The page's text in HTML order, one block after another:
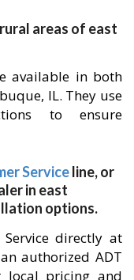
areas of east
available in both
IL. They use
to ensure
Serviceline, or
in east
options.
directly at
authorized ADT
pricing and